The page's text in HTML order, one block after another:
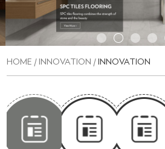
HOME / INNOVATION / INNOVATION